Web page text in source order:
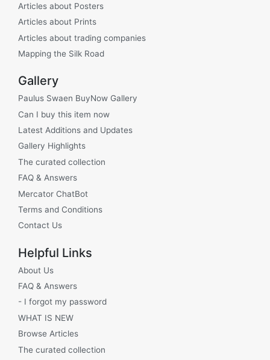
Articles about Posters
Articles about Prints
Articles about trading companies
Mapping the Silk Road
Gallery
Paulus Swaen BuyNow Gallery
Can I buy this item now
Latest Additions and Updates
Gallery Highlights
The curated collection
FAQ & Answers
Mercator ChatBot
Terms and Conditions
Contact Us
Helpful Links
About Us
FAQ & Answers
- I forgot my password
WHAT IS NEW
Browse Articles
The curated collection